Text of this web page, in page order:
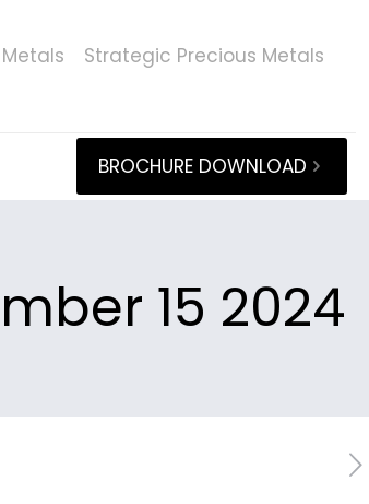
Strategic Precious Metals
BROCHURE DOWNLOAD
15 2024